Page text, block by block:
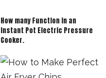
How many Function in an
Instant Pot Electric Pressure
Cooker.